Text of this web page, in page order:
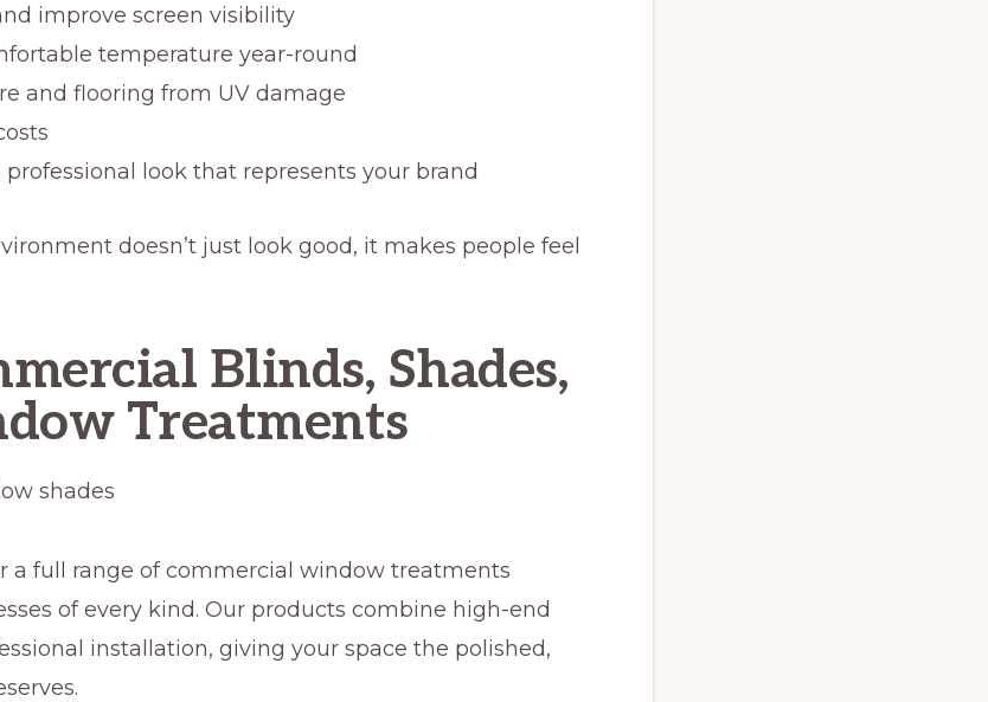
improve screen visibility
temperature year-round
and flooring from UV damage
professional look that represents your brand
doesn’t just look good, it makes people feel
Blinds, Shades,
Treatments
a full range of commercial window treatments
of every kind. Our products combine high-end
installation, giving your space the polished,